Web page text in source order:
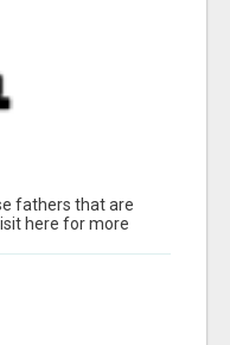
fathers that are
here for more